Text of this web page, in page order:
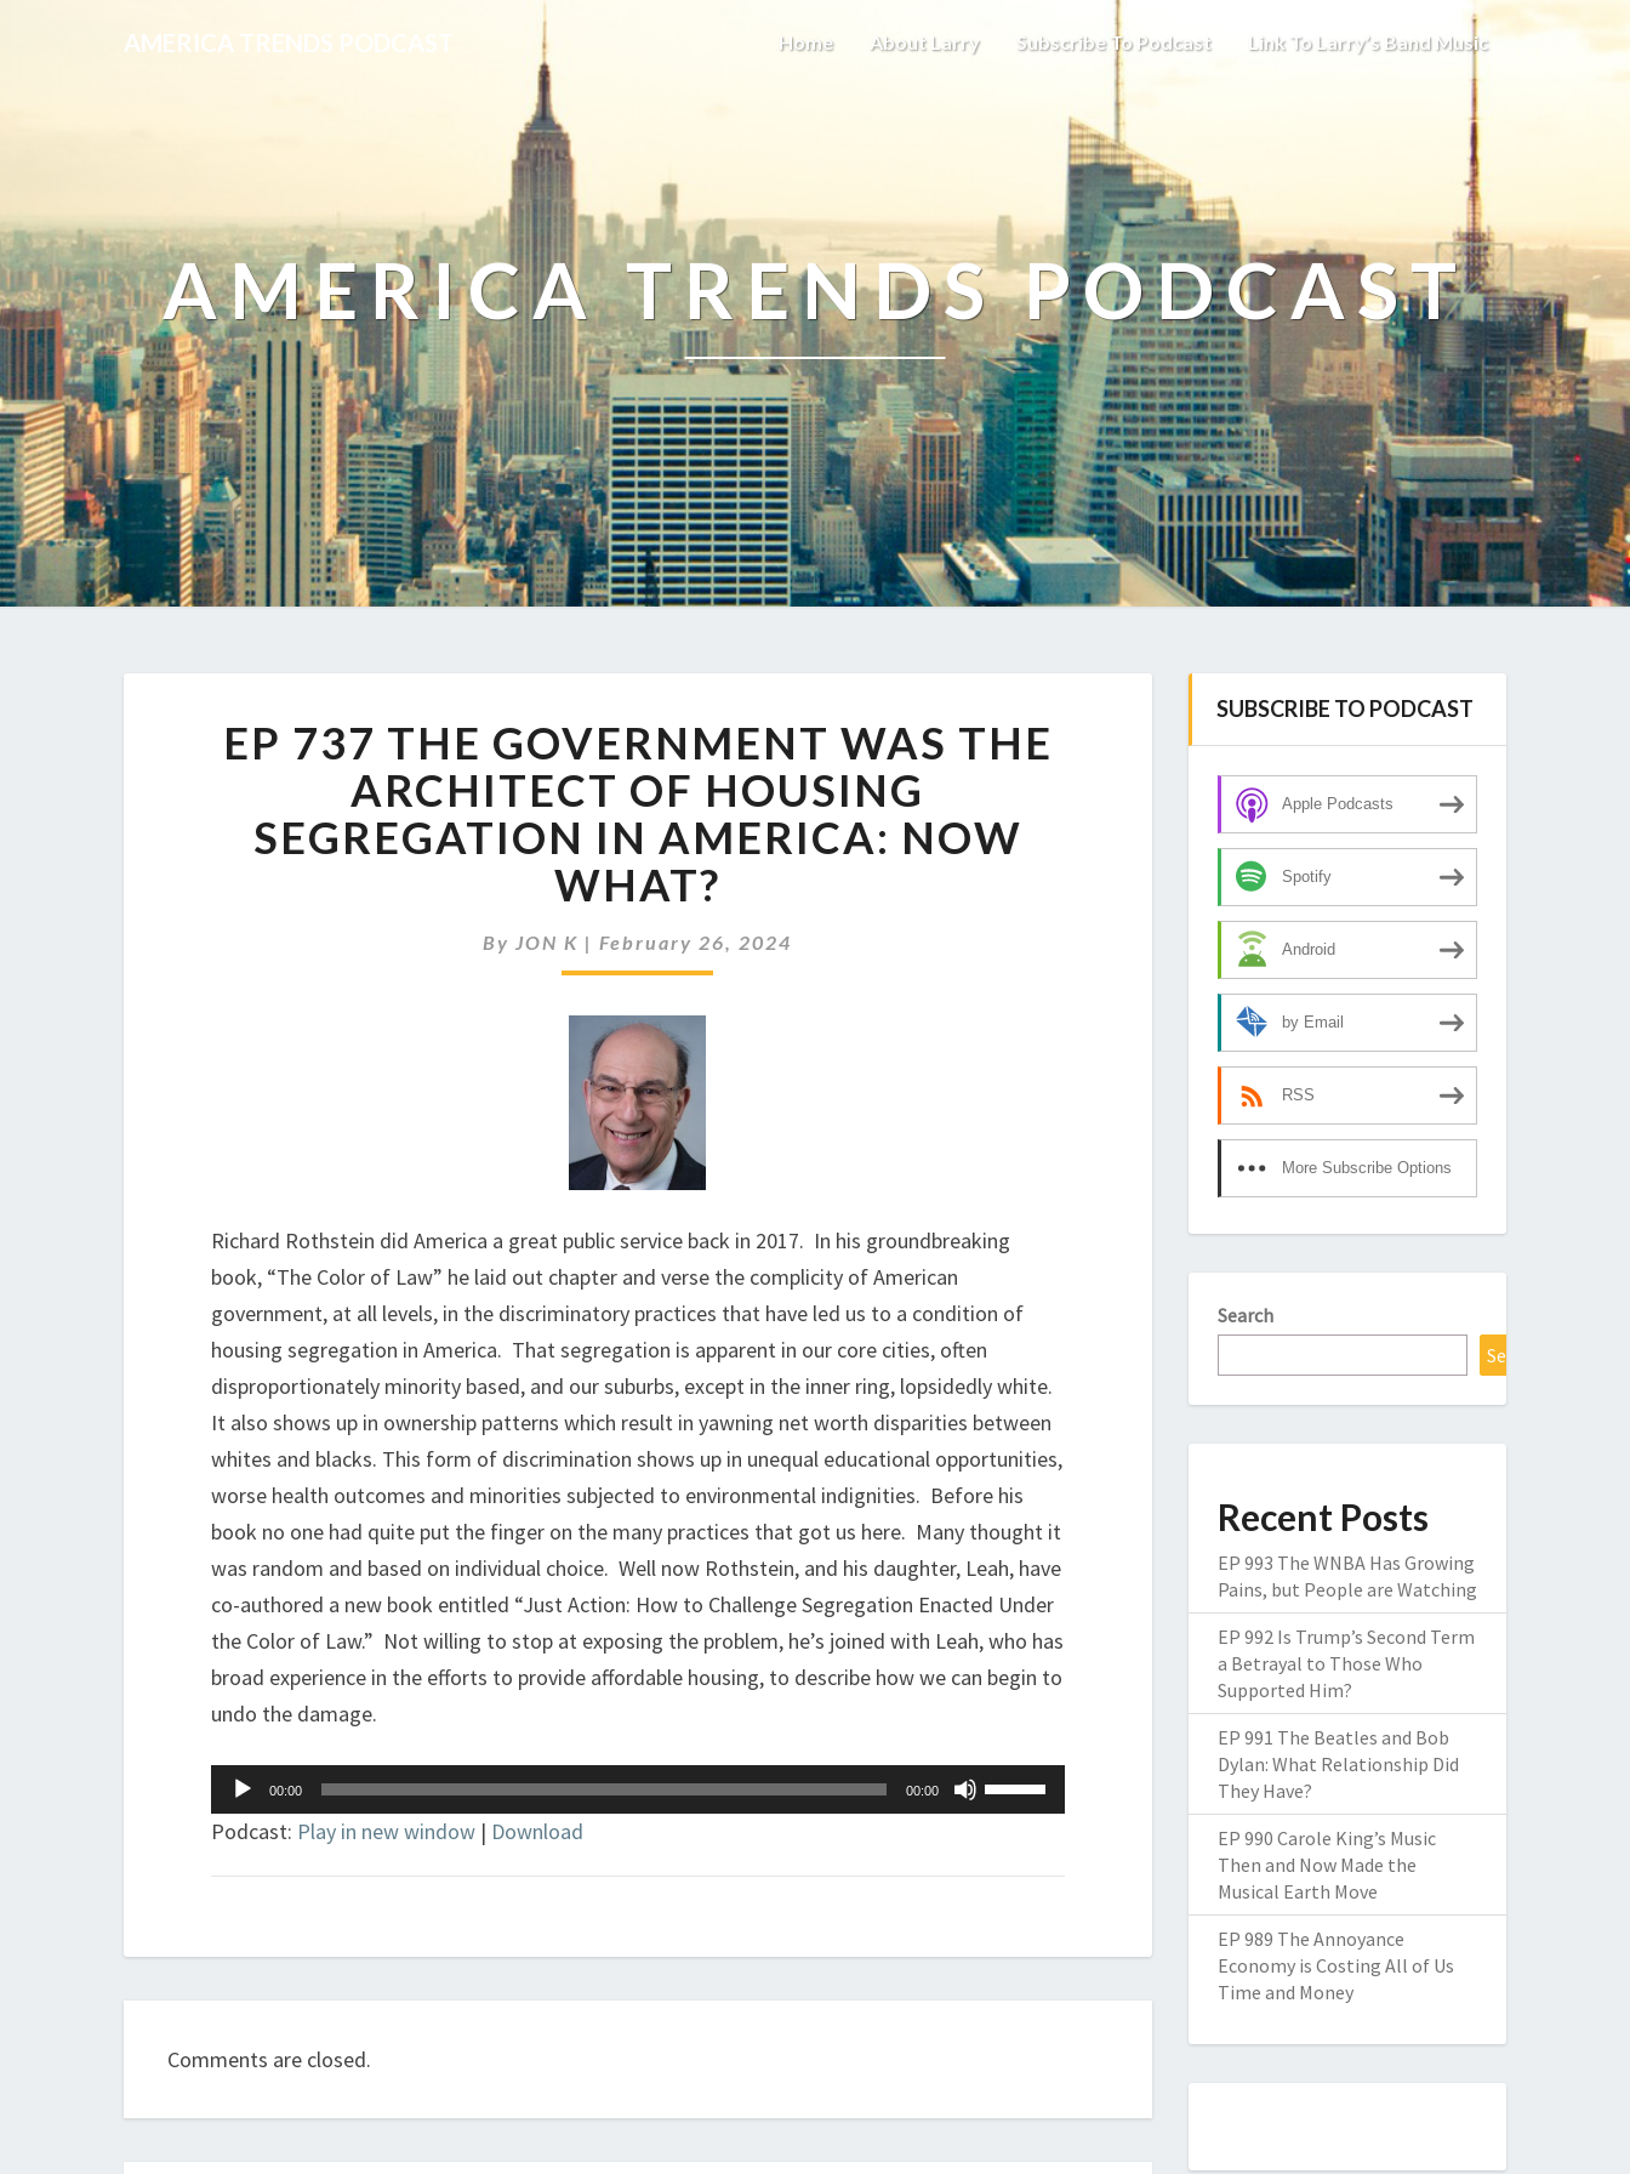
AMERICA TRENDS PODCAST Home About Larry Subscribe To Podcast Link To Larry’s Band Music
AMERICA TRENDS PODCAST
737
THE
GOVERNMENT
WAS
THE
ARCHITECT
HOUSING
SEGREGATION
IN
AMERICA:
NOW
WHAT?
EP 737 THE GOVERNMENT WAS THE
ARCHITECT OF HOUSING
SEGREGATION IN AMERICA: NOW
WHAT?
ByJON K |February 26, 2024
Richard Rothstein did America a great public service back in 2017. In his groundbreaking
book, “The Color of Law” he laid out chapter and verse the complicity of American
government, at all levels, in the discriminatory practices that have led us to a condition of
housing segregation in America. That segregation is apparent in our core cities, often
disproportionately minority based, and our suburbs, except in the inner ring, lopsidedly white.
It also shows up in ownership patterns which result in yawning net worth disparities between
whites and blacks. This form of discrimination shows up in unequal educational opportunities,
worse health outcomes and minorities subjected to environmental indignities. Before his
book no one had quite put the finger on the many practices that got us here. Many thought it
was random and based on individual choice. Well now Rothstein, and his daughter, Leah, have
co-authored a new book entitled “Just Action: How to Challenge Segregation Enacted Under
the Color of Law.” Not willing to stop at exposing the problem, he’s joined with Leah, who has
broad experience in the efforts to provide affordable housing, to describe how we can begin to
undo the damage.
Audio
Player
00:00 00:00
Up/Down
or
Podcast: Play in new window | Download
Comments are closed.
SUBSCRIBE TO PODCAST
Apple Podcasts
Spotify
Android
by Email
RSS
More Subscribe Options
Search
Search
Recent Posts
EP 993 The WNBA Has Growing
Pains, but People are Watching
EP 992 Is Trump’s Second Term
a Betrayal to Those Who
Supported Him?
EP 991 The Beatles and Bob
Dylan: What Relationship Did
They Have?
EP 990 Carole King’s Music
Then and Now Made the
Musical Earth Move
EP 989 The Annoyance
Economy is Costing All of Us
Time and Money